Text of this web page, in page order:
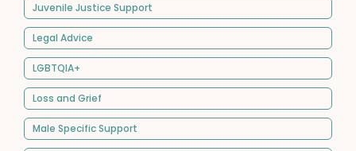
Juvenile Justice Support
Legal Advice
LGBTQIA+
Loss and Grief
Male Specific Support